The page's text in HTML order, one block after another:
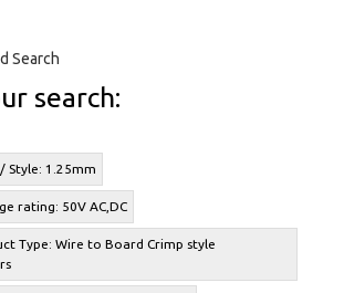
Search
search:
Style: 1.25mm
rating: 50V AC,DC
Type: Wire to Board Crimp style